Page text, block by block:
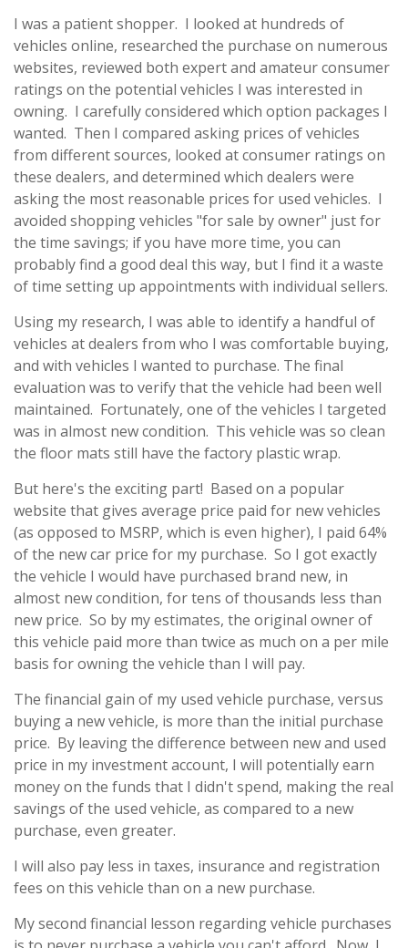
I was a patient shopper. I looked at hundreds of
vehicles online, researched the purchase on numerous
websites, reviewed both expert and amateur consumer
ratings on the potential vehicles I was interested in
owning. I carefully considered which option packages I
wanted. Then I compared asking prices of vehicles
from different sources, looked at consumer ratings on
these dealers, and determined which dealers were
asking the most reasonable prices for used vehicles. I
avoided shopping vehicles "for sale by owner" just for
the time savings; if you have more time, you can
probably find a good deal this way, but I find it a waste
of time setting up appointments with individual sellers.
Using my research, I was able to identify a handful of
vehicles at dealers from who I was comfortable buying,
and with vehicles I wanted to purchase. The final
evaluation was to verify that the vehicle had been well
maintained. Fortunately, one of the vehicles I targeted
was in almost new condition. This vehicle was so clean
the floor mats still have the factory plastic wrap.
But here's the exciting part! Based on a popular
website that gives average price paid for new vehicles
(as opposed to MSRP, which is even higher), I paid 64%
of the new car price for my purchase. So I got exactly
the vehicle I would have purchased brand new, in
almost new condition, for tens of thousands less than
new price. So by my estimates, the original owner of
this vehicle paid more than twice as much on a per mile
basis for owning the vehicle than I will pay.
The financial gain of my used vehicle purchase, versus
buying a new vehicle, is more than the initial purchase
price. By leaving the difference between new and used
price in my investment account, I will potentially earn
money on the funds that I didn't spend, making the real
savings of the used vehicle, as compared to a new
purchase, even greater.
I will also pay less in taxes, insurance and registration
fees on this vehicle than on a new purchase.
My second financial lesson regarding vehicle purchases